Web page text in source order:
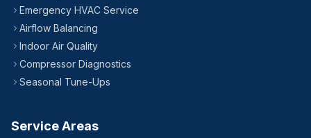
Emergency HVAC Service
Airflow Balancing
Indoor Air Quality
Compressor Diagnostics
Seasonal Tune-Ups
Service Areas